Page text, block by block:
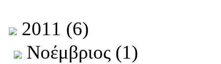
2011 (6)
Νοέμβριος (1)